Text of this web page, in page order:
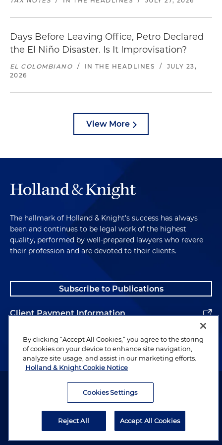
Days Before Leaving Office, Petro Declared
the El Niño Disaster. Is It Improvisation?
EL COLOMBIANO / IN THE HEADLINES /
JULY 23,
2026
View More
The hallmark of Holland & Knight's success has always
been and continues to be legal work of the highest
quality, performed by well-prepared lawyers who revere
their profession and are devoted to their clients.
Subscribe to Publications
Client Payment Information
Alumni
Attorney Advertising. Copyright © 1996–2026 Holland & Knight LLP.
By clicking “Accept All Cookies,” you agree to the storing
of cookies on your device to enhance site navigation,
analyze site usage, and assist in our marketing efforts.
Holland & Knight Cookie Notice
Cookies Settings
Reject All Accept All Cookies